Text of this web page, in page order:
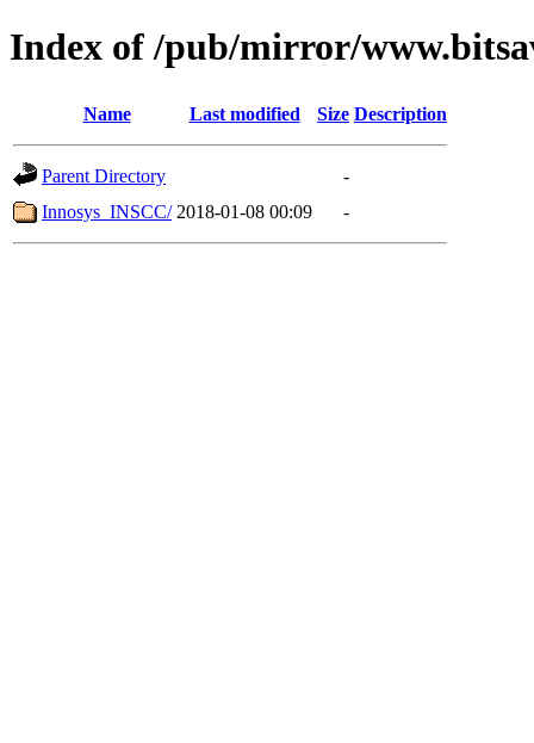
Index of /pub/mirror/
Name Last modified Size Description
Parent Directory
-
Innosys_INSCC/ 2018-01-08 00:09 -